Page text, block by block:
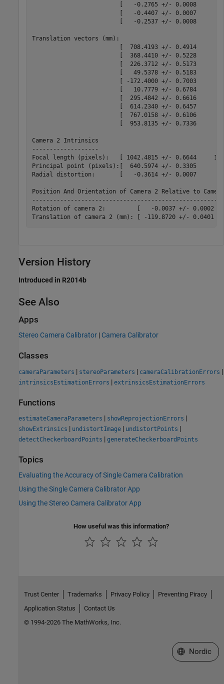
[   -0.2765 +/- 0.0008
[   -0.4407 +/- 0.0007
[   -0.2537 +/- 0.0008
Translation vectors (mm):
[  708.4193 +/- 0.4914
[  368.4410 +/- 0.5228
[  226.3712 +/- 0.5173
[   49.5378 +/- 0.5183
[ -172.4000 +/- 0.7003
[   10.7779 +/- 0.6784
[  295.4842 +/- 0.6616
[  614.2340 +/- 0.6457
[  767.0158 +/- 0.6106
[  953.8135 +/- 0.7336
Camera 2 Intrinsics
-------------------
Focal length (pixels):   [ 1042.4815 +/- 0.6644
Principal point (pixels):[  640.5974 +/- 0.3305
Radial distortion:       [   -0.3614 +/- 0.0007
Position And Orientation of Camera 2 Relative to
Rotation of camera 2:         [   -0.0037 +/- 0.0002
Version History
Introduced in R2014b
See Also
Apps
Stereo Camera Calibrator | Camera Calibrator
Classes
cameraParameters | stereoParameters | cameraCalibrationErrors |
intrinsicsEstimationErrors | extrinsicsEstimationErrors
Functions
estimateCameraParameters | showReprojectionErrors |
showExtrinsics | undistortImage | undistortPoints |
detectCheckerboardPoints | generateCheckerboardPoints
Topics
Evaluating the Accuracy of Single Camera Calibration
Using the Single Camera Calibrator App
Using the Stereo Camera Calibrator App
How useful was this information?
Trust Center Trademarks Privacy Policy
Preventing Piracy
Application Status
Contact Us
© 1994-2026 The MathWorks, Inc.
Select a Web
Nordic